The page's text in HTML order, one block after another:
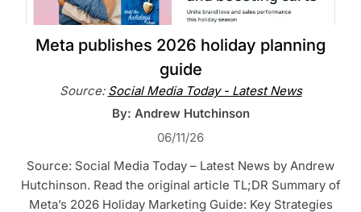
Meta publishes 2026 holiday planning
guide
Source: Social Media Today - Latest News
By: Andrew Hutchinson
06/11/26
Source: Social Media Today – Latest News by Andrew
Hutchinson. Read the original article TL;DR Summary of
Meta’s 2026 Holiday Marketing Guide: Key Strategies